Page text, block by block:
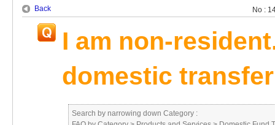
Back No :
I am non-
domestic
Search by narrowing down Category :